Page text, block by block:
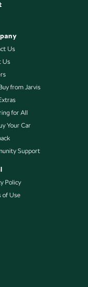
Us
Us
from Jarvis
for All
Your Car
Support
Policy
of Use